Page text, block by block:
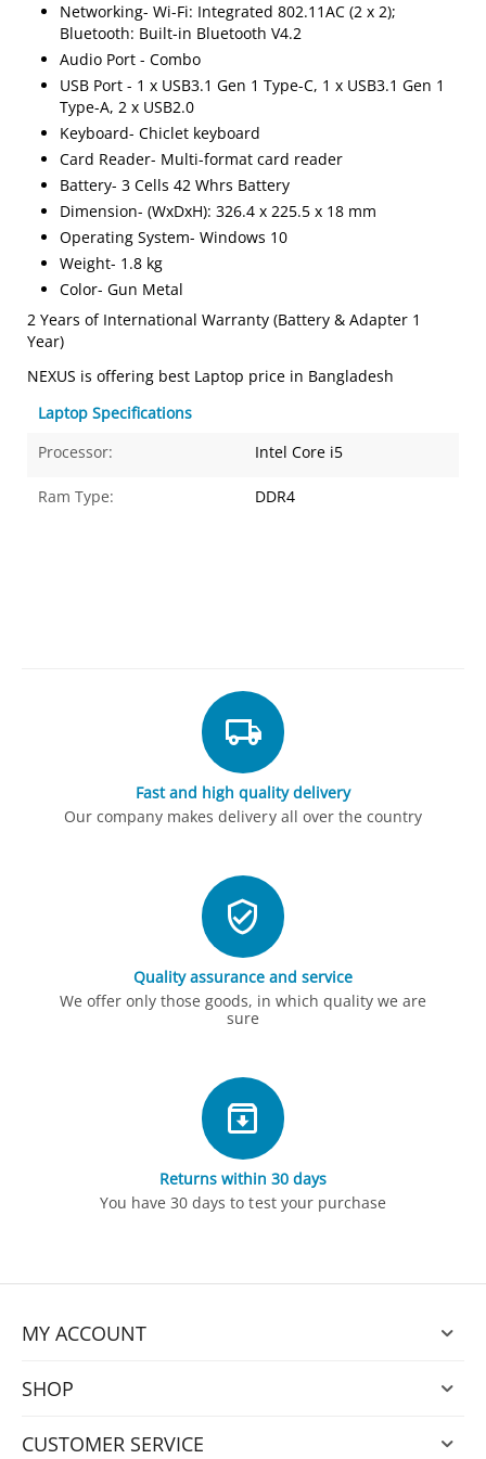
Networking- Wi-Fi: Integrated 802.11AC (2 x 2);
Bluetooth: Built-in Bluetooth V4.2
Audio Port - Combo
USB Port - 1 x USB3.1 Gen 1 Type-C, 1 x USB3.1 Gen 1
Type-A, 2 x USB2.0
Keyboard- Chiclet keyboard
Card Reader- Multi-format card reader
Battery- 3 Cells 42 Whrs Battery
Dimension- (WxDxH): 326.4 x 225.5 x 18 mm
Operating System- Windows 10
Weight- 1.8 kg
Color- Gun Metal
2 Years of International Warranty (Battery & Adapter 1
Year)
NEXUS is offering best Laptop price in Bangladesh
Laptop Specifications
Processor:
Intel Core i5
Ram Type: DDR4
Fast and high quality delivery
Our company makes delivery all over the country
Quality assurance and service
We offer only those goods, in which quality we are
sure
Returns within 30 days
You have 30 days to test your purchase
MY ACCOUNT
SHOP
CUSTOMER SERVICE